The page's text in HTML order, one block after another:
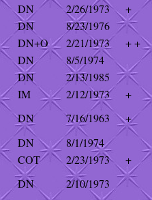
DN 2/26/1973
+
DN
8/23/1976
DN+O 2/21/1973
+ +
DN
8/5/1974
DN
2/13/1985
IM 2/12/1973
+
DN 7/16/1963
+
DN
8/1/1974
COT 2/23/1973
+
DN
2/10/1973